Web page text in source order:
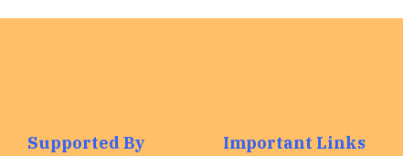
Supported By Important Links